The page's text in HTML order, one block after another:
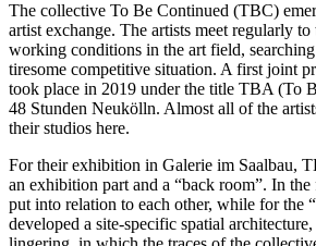
The collective To Be Continued (TBC)
artist exchange. The artists meet regularly
working conditions in the art field,
tiresome competitive situation. A first joint
took place in 2019 under the title TBA (To
48 Stunden Neukölln. Almost all of the
their studios here.
For their exhibition in Galerie im Saalbau,
an exhibition part and a “back room”. In
put into relation to each other, while for the
developed a site-specific spatial